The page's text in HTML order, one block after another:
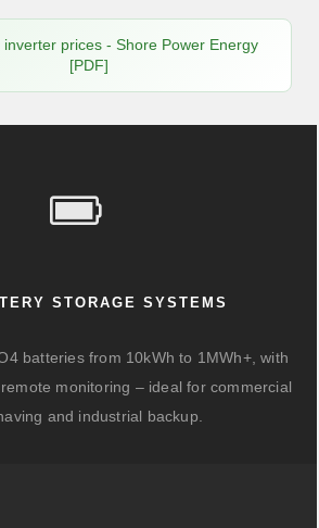
inverter prices - Shore Power Energy
[PDF]
STORAGE SYSTEMS
batteries from 10kWh to 1MWh+, with
monitoring – ideal for commercial
and industrial backup.